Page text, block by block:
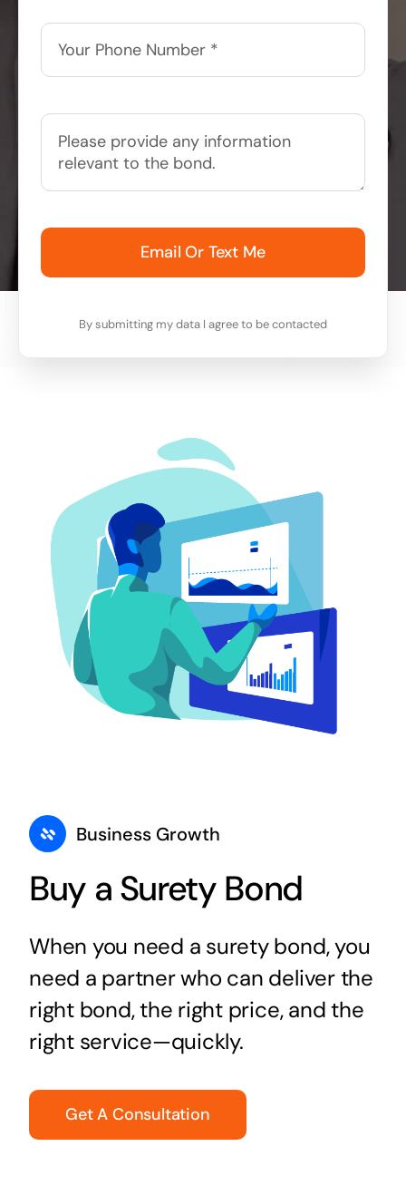
Email Or Text Me
By submitting my data I agree to be contacted
Business Growth
Buy a Surety Bond
When you need a surety bond, you
need a partner who can deliver the
right bond, the right price, and the
right service—quickly.
Get A Consultation